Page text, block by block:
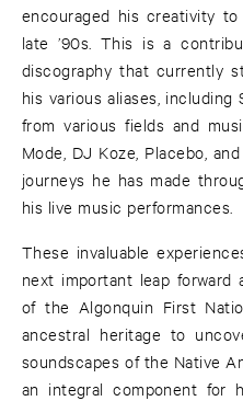
encouraged his creativity
late ’90s. This is a
discography that currently
his various aliases, including
from various fields and
Mode, DJ Koze, Placebo,
journeys he has made
his live music performances.
These invaluable
next important leap forward
of the Algonquin First
ancestral heritage to
soundscapes of the Native
an integral component for